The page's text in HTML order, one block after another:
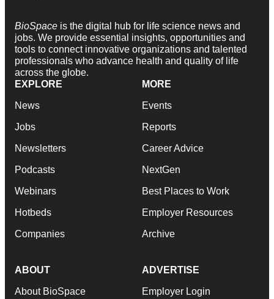
BioSpace is the digital hub for life science news and
jobs. We provide essential insights, opportunities and
tools to connect innovative organizations and talented
professionals who advance health and quality of life
across the globe.
EXPLORE
News
Jobs
Newsletters
Podcasts
Webinars
Hotbeds
Companies
MORE
Events
Reports
Career Advice
NextGen
Best Places to Work
Employer Resources
Archive
ABOUT
About BioSpace
ADVERTISE
Employer Login